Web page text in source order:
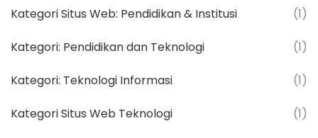
Kategori Situs Web: Pendidikan & Institusi (1)
Kategori: Pendidikan dan Teknologi (1)
Kategori: Teknologi Informasi (1)
Kategori Situs Web Teknologi (1)